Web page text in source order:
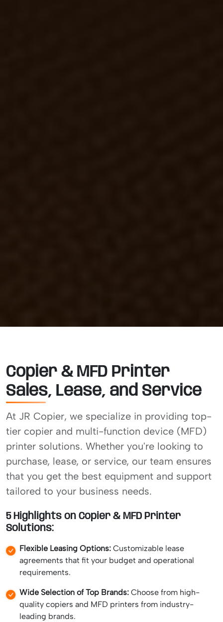
Copier & MFD Printer
Sales, Lease, and Service
At JR Copier, we specialize in providing top-
tier copier and multi-function device (MFD)
printer solutions. Whether you're looking to
purchase, lease, or service, our team ensures
that you get the best equipment and support
tailored to your business needs.
5 Highlights on Copier & MFD Printer
Solutions:
Flexible Leasing Options: Customizable lease
agreements that fit your budget and operational
requirements.
Wide Selection of Top Brands: Choose from high-
quality copiers and MFD printers from industry-
leading brands.